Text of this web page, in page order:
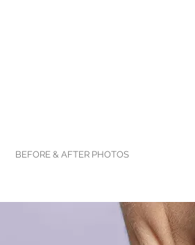
BEFORE & AFTER PHOTOS